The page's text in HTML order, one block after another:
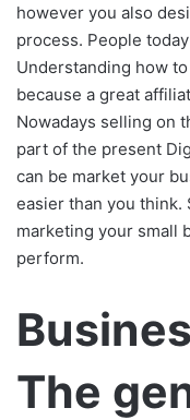
however you also
process. People
Understanding how
because a great
Nowadays selling on
part of the present
can be market your
easier than you think.
marketing your small
perform.
The